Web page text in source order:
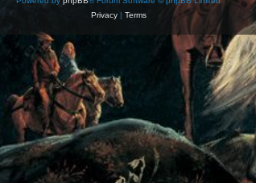
Privacy| Terms